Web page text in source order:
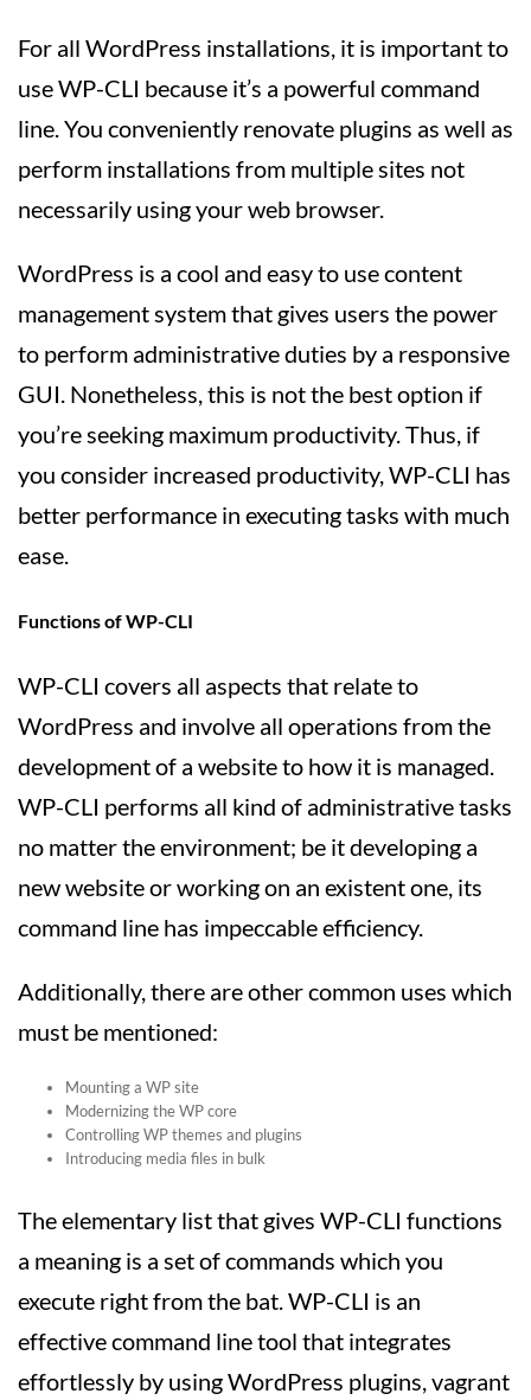
For all WordPress installations, it is important to
use WP-CLI because it’s a powerful command
line. You conveniently renovate plugins as well as
perform installations from multiple sites not
necessarily using your web browser.
WordPress is a cool and easy to use content
management system that gives users the power
to perform administrative duties by a responsive
GUI. Nonetheless, this is not the best option if
you’re seeking maximum productivity. Thus, if
you consider increased productivity, WP-CLI has
better performance in executing tasks with much
ease.
Functions of WP-CLI
WP-CLI covers all aspects that relate to
WordPress and involve all operations from the
development of a website to how it is managed.
WP-CLI performs all kind of administrative tasks
no matter the environment; be it developing a
new website or working on an existent one, its
command line has impeccable efficiency.
Additionally, there are other common uses which
must be mentioned:
Mounting a WP site
Modernizing the WP core
Controlling WP themes and plugins
Introducing media files in bulk
The elementary list that gives WP-CLI functions
a meaning is a set of commands which you
execute right from the bat. WP-CLI is an
effective command line tool that integrates
effortlessly by using WordPress plugins, vagrant